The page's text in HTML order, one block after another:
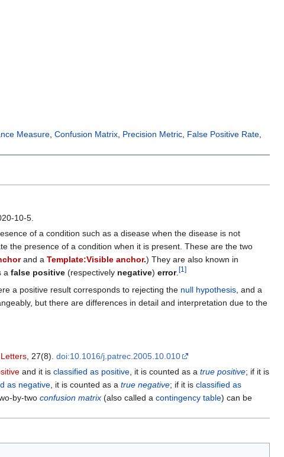
Measure ,Confusion Matrix Precision Metric False Positive Rate
10-5.
of a condition such as a disease when the disease is not
the presence of a condition when it is present. These are the two
and a Template:Visible anchor.) They are also known in
a false positive(respectively negative) error.[1 ]
a positive result corresponds to rejecting the null hypothesis, and a
but there are differences in detail and interpretation due to the
, 27(8).doi:10.1016/j.patrec.2005.10.010
and it is classified as positive, it is counted as a true positive; if it is
as negative, it is counted as a true negative; if it is classified as
by-two confusion matrix(also called a contingency table) can be